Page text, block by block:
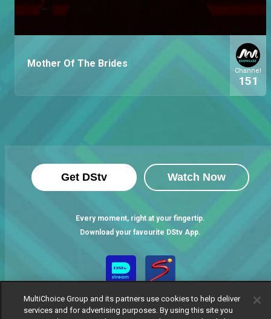
Mother Of The Brides
Channel
151
Get DStv Watch Now
Every moment, right at your fingertip.
Download your favourite DStv App.
MultiChoice Group and its partners use cookies to help deliver
services and for advertising purposes. By using this site you